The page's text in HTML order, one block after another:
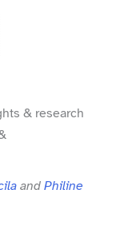
& research
andPhiline